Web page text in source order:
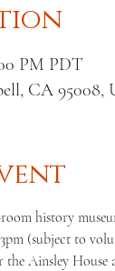
PM PDT
CA 95008,
history
(subject to
Ainsley House